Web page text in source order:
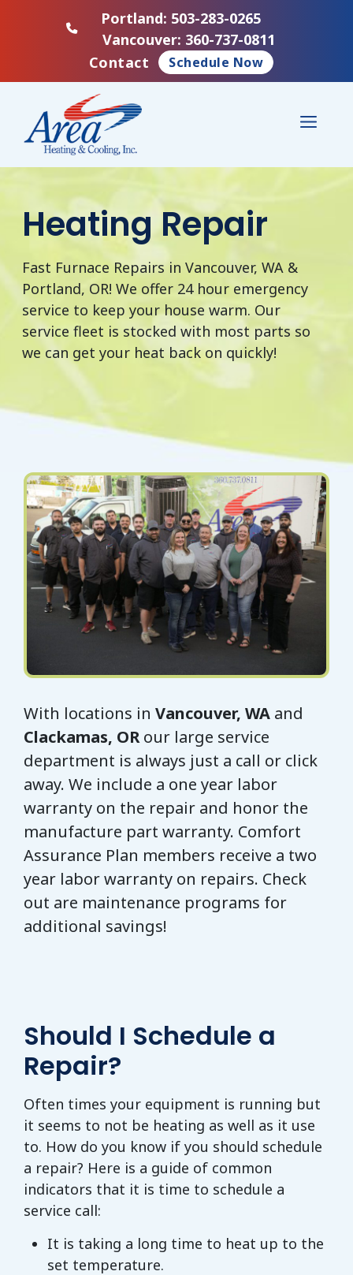
Portland: 503-283-0265
Vancouver: 360-737-0811
Contact
Schedule Now
Menu
Heating Repair
Fast Furnace Repairs in Vancouver, WA &
Portland, OR! We offer 24 hour emergency
service to keep your house warm. Our
service fleet is stocked with most parts so
we can get your heat back on quickly!
With locations in Vancouver, WA and
Clackamas, ORour large service
department is always just a call or click
away. We include a one year labor
warranty on the repair and honor the
manufacture part warranty. Comfort
Assurance Plan members receive a two
year labor warranty on repairs. Check
out are maintenance programs for
additional savings!
Should I Schedule a
Repair?
Often times your equipment is running but
it seems to not be heating as well as it use
to. How do you know if you should schedule
a repair? Here is a guide of common
indicators that it is time to schedule a
service call:
It is taking a long time to heat up to the
set temperature.